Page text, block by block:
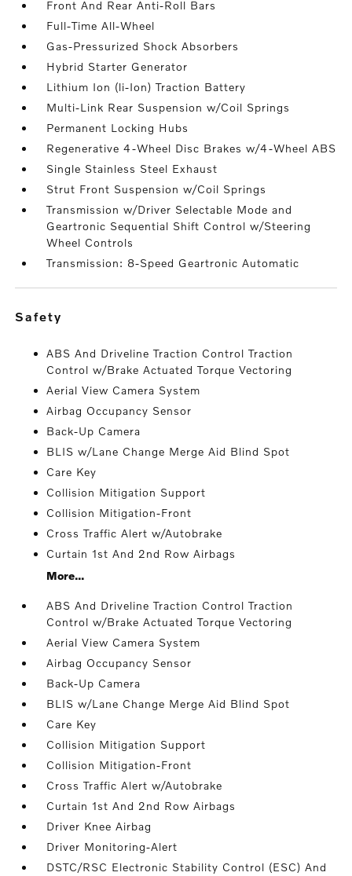
Front And Rear Anti-Roll Bars
Full-Time All-Wheel
Gas-Pressurized Shock Absorbers
Hybrid Starter Generator
Lithium Ion (li-Ion) Traction Battery
Multi-Link Rear Suspension w/Coil Springs
Permanent Locking Hubs
Regenerative 4-Wheel Disc Brakes w/4-Wheel ABS
Single Stainless Steel Exhaust
Strut Front Suspension w/Coil Springs
Transmission w/Driver Selectable Mode and
Geartronic Sequential Shift Control w/Steering
Wheel Controls
Transmission: 8-Speed Geartronic Automatic
safety
ABS And Driveline Traction Control Traction
Control w/Brake Actuated Torque Vectoring
Aerial View Camera System
Airbag Occupancy Sensor
Back-Up Camera
BLIS w/Lane Change Merge Aid Blind Spot
Care Key
Collision Mitigation Support
Collision Mitigation-Front
Cross Traffic Alert w/Autobrake
Curtain 1st And 2nd Row Airbags
More...
ABS And Driveline Traction Control Traction
Control w/Brake Actuated Torque Vectoring
Aerial View Camera System
Airbag Occupancy Sensor
Back-Up Camera
BLIS w/Lane Change Merge Aid Blind Spot
Care Key
Collision Mitigation Support
Collision Mitigation-Front
Cross Traffic Alert w/Autobrake
Curtain 1st And 2nd Row Airbags
Driver Knee Airbag
Driver Monitoring-Alert
DSTC/RSC Electronic Stability Control (ESC) And